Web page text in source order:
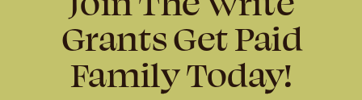
Grants Get Paid
Family Today!